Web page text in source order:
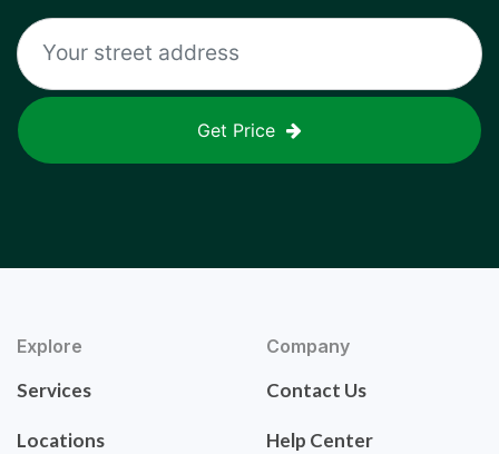
Get Price
Explore
Services
Locations
Company
Contact Us
Help Center